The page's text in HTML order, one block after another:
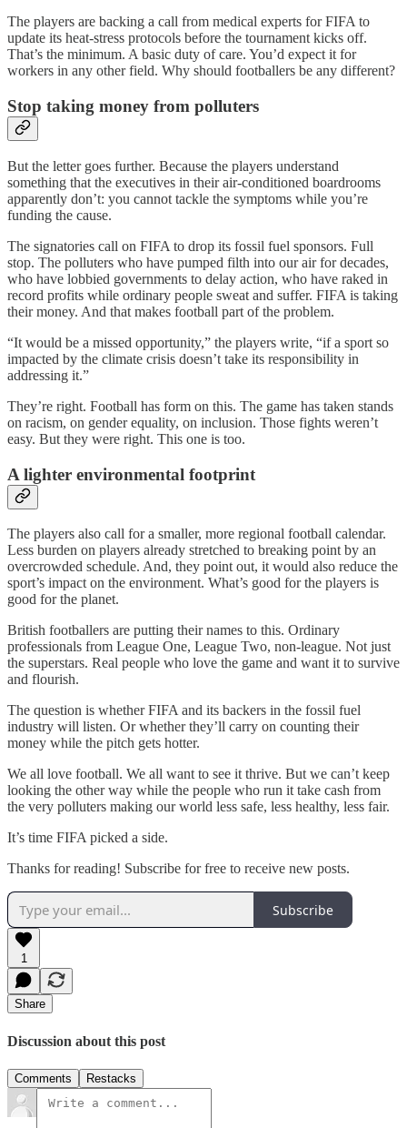
The players are backing a call from medical experts for FIFA to
update its heat-stress protocols before the tournament kicks off.
That’s the minimum. A basic duty of care. You’d expect it for
workers in any other field. Why should footballers be any different?
Stop taking money from polluters
But the letter goes further. Because the players understand
something that the executives in their air-conditioned boardrooms
apparently don’t: you cannot tackle the symptoms while you’re
funding the cause.
The signatories call on FIFA to drop its fossil fuel sponsors. Full
stop. The polluters who have pumped filth into our air for decades,
who have lobbied governments to delay action, who have raked in
record profits while ordinary people sweat and suffer. FIFA is taking
their money. And that makes football part of the problem.
“It would be a missed opportunity,” the players write, “if a sport so
impacted by the climate crisis doesn’t take its responsibility in
addressing it.”
They’re right. Football has form on this. The game has taken stands
on racism, on gender equality, on inclusion. Those fights weren’t
easy. But they were right. This one is too.
A lighter environmental footprint
The players also call for a smaller, more regional football calendar.
Less burden on players already stretched to breaking point by an
overcrowded schedule. And, they point out, it would also reduce the
sport’s impact on the environment. What’s good for the players is
good for the planet.
British footballers are putting their names to this. Ordinary
professionals from League One, League Two, non-league. Not just
the superstars. Real people who love the game and want it to survive
and flourish.
The question is whether FIFA and its backers in the fossil fuel
industry will listen. Or whether they’ll carry on counting their
money while the pitch gets hotter.
We all love football. We all want to see it thrive. But we can’t keep
looking the other way while the people who run it take cash from
the very polluters making our world less safe, less healthy, less fair.
It’s time FIFA picked a side.
Thanks for reading! Subscribe for free to receive new posts.
Subscribe
1
Share
Discussion about this post
Comments Restacks